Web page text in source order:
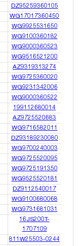
DZ95259360105
WG17017360450
WG9925531650
WG9100360182
WG9000360523
WG9516521200
AZ9319313274
WG9725360020
WG9231342006
WG9000360522
199112680014
AZ9725520683
WG9716582011
DZ93189230080
WG9700240003
WG9725520095
WG9725191350
WG9525520181
DZ9112540017
WG9100680068
WG9731681031
16JS200T-
1707109
811W25503-0244